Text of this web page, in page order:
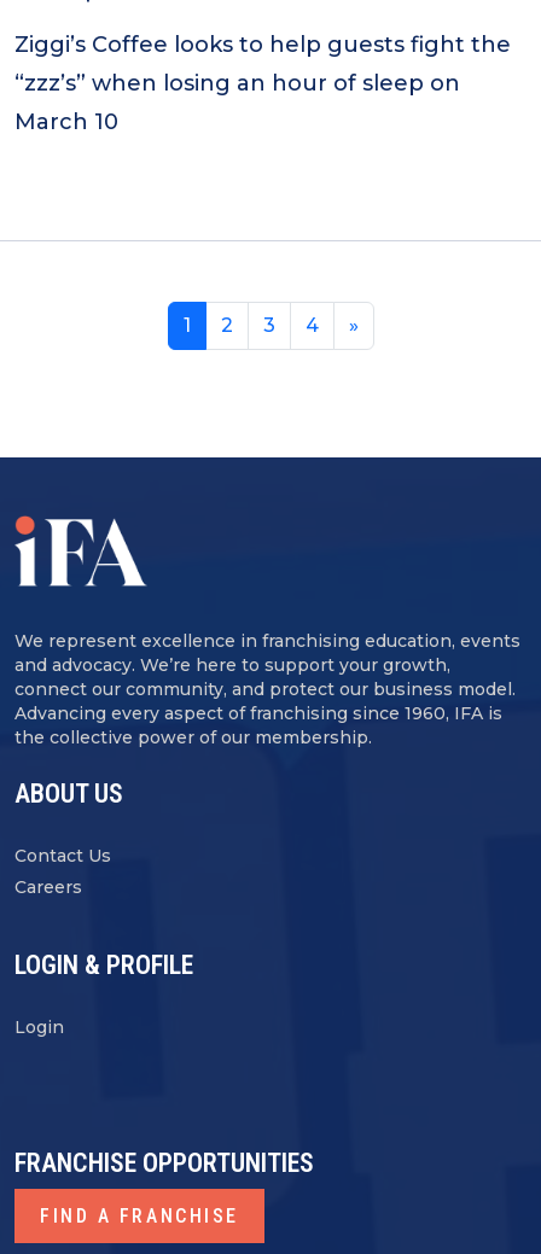
Ziggi’s Coffee looks to help guests fight the
“zzz’s” when losing an hour of sleep on
March 10
1 2 3 4 »
We represent excellence in franchising education, events
and advocacy. We’re here to support your growth,
connect our community, and protect our business model.
Advancing every aspect of franchising since 1960, IFA is
the collective power of our membership.
ABOUT US
Contact Us
Careers
LOGIN & PROFILE
Login
FRANCHISE OPPORTUNITIES
FIND A FRANCHISE